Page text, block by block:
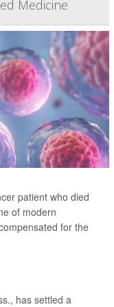
Medicine
patient who died
of modern
for the
has settled a